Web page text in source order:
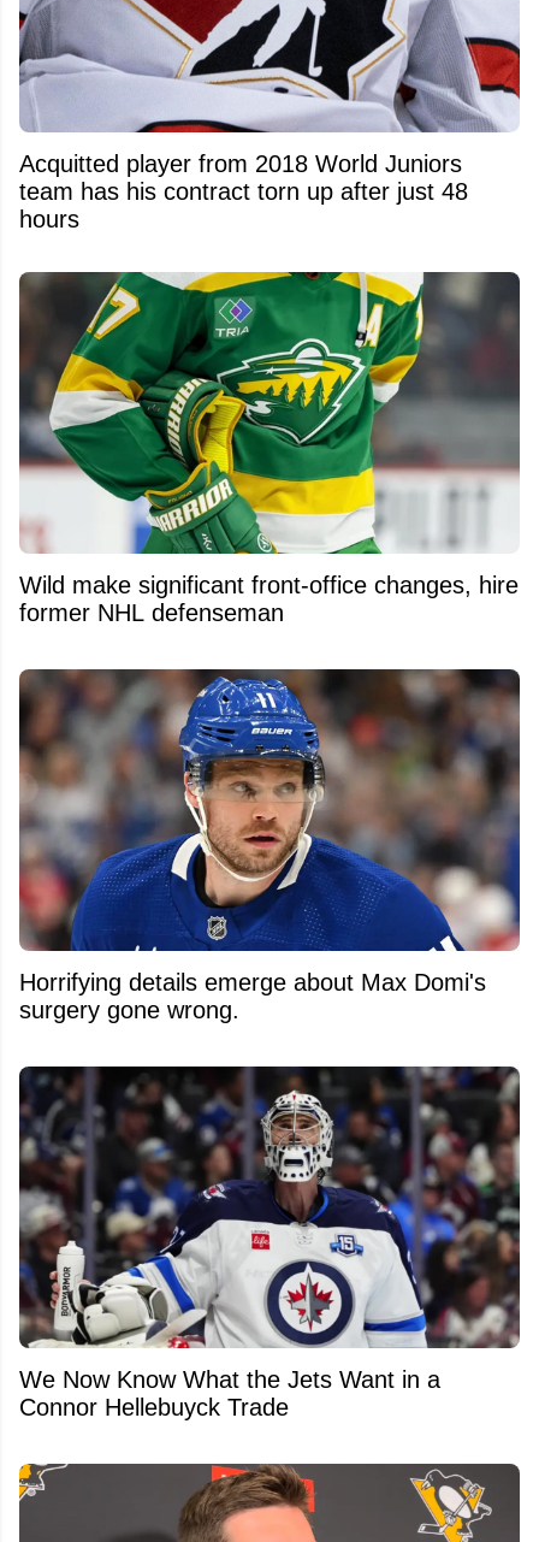
Acquitted player from 2018 World Juniors
team has his contract torn up after just 48
hours
Wild make significant front-office changes, hire
former NHL defenseman
Horrifying details emerge about Max Domi's
surgery gone wrong.
We Now Know What the Jets Want in a
Connor Hellebuyck Trade